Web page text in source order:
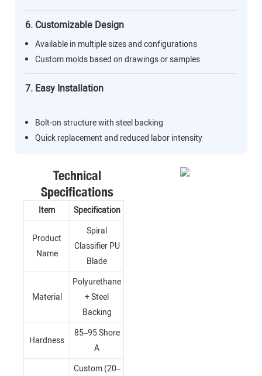
6. Customizable Design
Available in multiple sizes and configurations
Custom molds based on drawings or samples
7. Easy Installation
Bolt-on structure with steel backing
Quick replacement and reduced labor intensity
Technical
Specifications
Item Specification
Product
Name
Spiral
Classifier PU
Blade
Material
Polyurethane
+ Steel
Backing
Hardness
85–95 Shore
A
Custom (20–